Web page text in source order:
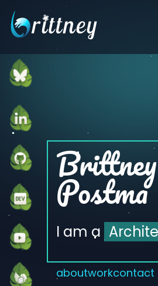
Go to home page
Brittney
Postma
I am a
aboutworkcontact